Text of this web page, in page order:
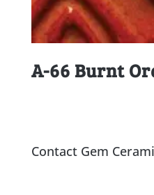
A-66 Burnt
Contact Gem